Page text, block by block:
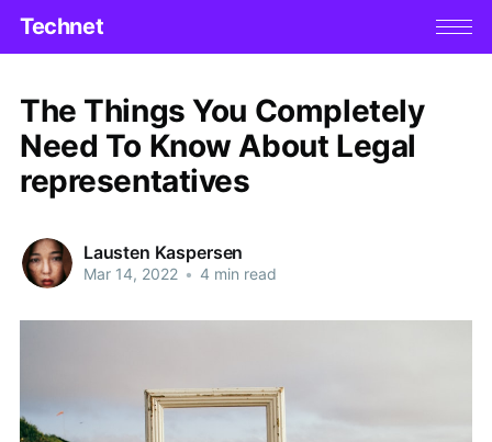
Technet
The Things You Completely
Need To Know About Legal
representatives
Lausten Kaspersen
Mar 14, 2022 • 4 min read